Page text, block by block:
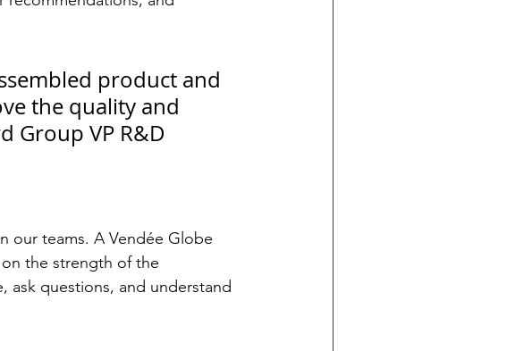
product and
the quality and
Group VP R&D
our teams. A Vendée Globe
the strength of the
ask questions, and understand